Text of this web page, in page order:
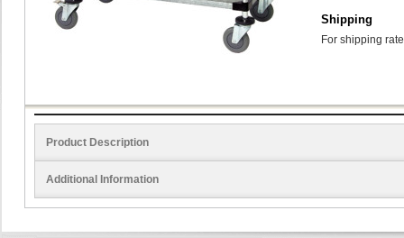
Shipping
For shipping
Product Description
Additional Information